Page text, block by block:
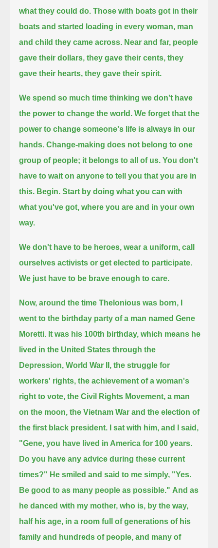
what they could do. Those with boats got in their
boats and started loading in every woman, man
and child they came across. Near and far, people
gave their dollars, they gave their cents, they
gave their hearts, they gave their spirit.
We spend so much time thinking we don't have
the power to change the world. We forget that the
power to change someone's life is always in our
hands. Change-making does not belong to one
group of people; it belongs to all of us. You don't
have to wait on anyone to tell you that you are in
this. Begin. Start by doing what you can with
what you've got, where you are and in your own
way.
We don't have to be heroes, wear a uniform, call
ourselves activists or get elected to participate.
We just have to be brave enough to care.
Now, around the time Thelonious was born, I
went to the birthday party of a man named Gene
Moretti. It was his 100th birthday, which means he
lived in the United States through the
Depression, World War II, the struggle for
workers' rights, the achievement of a woman's
right to vote, the Civil Rights Movement, a man
on the moon, the Vietnam War and the election of
the first black president.
I sat with him, and I said,
"Gene, you have lived in America for 100 years.
Do you have any advice during these current
times?" He smiled and said to me simply, "Yes.
Be good to as many people as possible." And as
he danced with my mother, who is, by the way,
half his age, in a room full of generations of his
family and hundreds of people, and many of